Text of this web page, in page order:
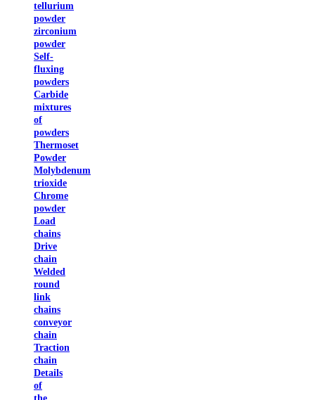
tellurium
powder
zirconium
powder
Self-
fluxing
powders
Carbide
mixtures
of
powders
Thermoset
Powder
Molybdenum
trioxide
Chrome
powder
Load
chains
Drive
chain
Welded
round
link
chains
conveyor
chain
Traction
chain
Details
of